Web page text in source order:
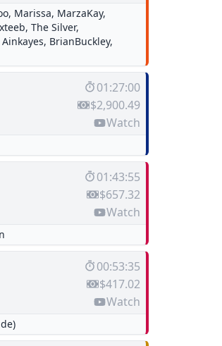
, Marissa, MarzaKay,
, The Silver,
Ainkayes, BrianBuckley,
01:27:00
$2,900.49
Watch
01:43:55
$657.32
Watch
00:53:35
$417.02
Watch